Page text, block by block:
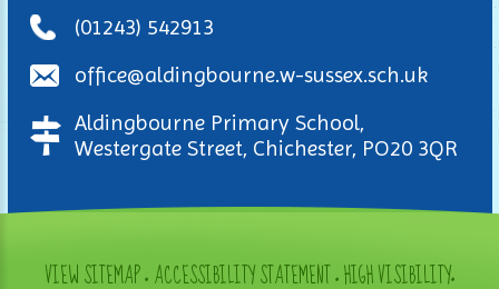
(01243) 542913
office@aldingbourne.w-sussex.sch.uk
Aldingbourne Primary School,
Westergate Street, Chichester, PO20 3QR
VIEW SITEMAP•ACCESSIBILITY STATEMENT•HIGH VISIBILITY•